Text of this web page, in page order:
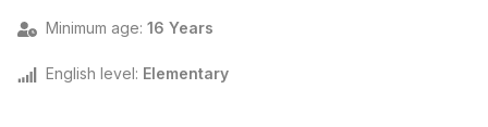
Minimum age: 16 Years
English level: Elementary